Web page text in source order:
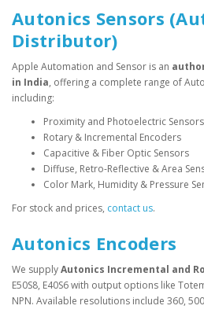
Autonics Sensors
Distributor)
Apple Automation and Sensor is an
in India, offering a complete range of
including:
Proximity and Photoelectric Sensors
Rotary & Incremental Encoders
Capacitive & Fiber Optic Sensors
Diffuse, Retro-Reflective & Area
Color Mark, Humidity & Pressure
For stock and prices, contact us.
Autonics Encoders
We supplyAutonics Incremental and
E50S8, E40S6 with output options like
NPN. Available resolutions include 360,